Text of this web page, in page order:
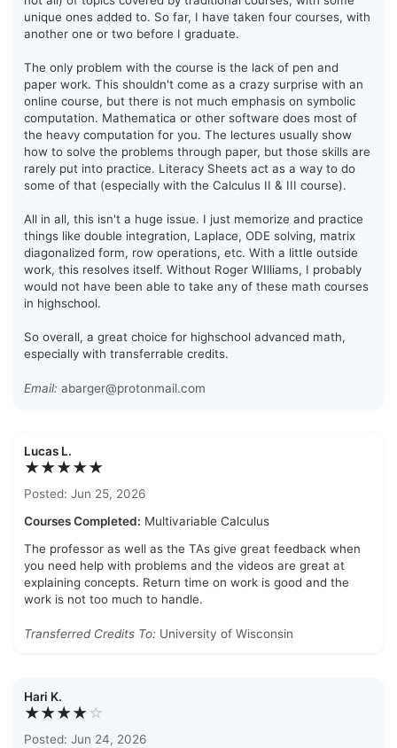
unique ones added to. So far, I have taken four courses, with
another one or two before I graduate.
The only problem with the course is the lack of pen and
paper work. This shouldn't come as a crazy surprise with an
online course, but there is not much emphasis on symbolic
computation. Mathematica or other software does most of
the heavy computation for you. The lectures usually show
how to solve the problems through paper, but those skills are
rarely put into practice. Literacy Sheets act as a way to do
some of that (especially with the Calculus II & III course).
All in all, this isn't a huge issue. I just memorize and practice
things like double integration, Laplace, ODE solving, matrix
diagonalized form, row operations, etc. With a little outside
work, this resolves itself. Without Roger WIlliams, I probably
would not have been able to take any of these math courses
in highschool.
So overall, a great choice for highschool advanced math,
especially with transferrable credits.
Email: abarger@protonmail.com
Lucas L.
★★★★★
Posted: Jun 25, 2026
Courses Completed: Multivariable Calculus
The professor as well as the TAs give great feedback when
you need help with problems and the videos are great at
explaining concepts. Return time on work is good and the
work is not too much to handle.
Transferred Credits To: University of Wisconsin
Hari K.
★★★★☆
Posted: Jun 24, 2026